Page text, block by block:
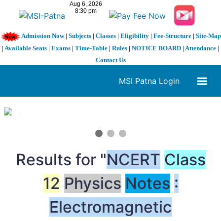
Admission Now| Subjects| Classes| Eligibility| Fee-Structure| Site-Map
| Available Seats | Exams | Time-Table | Rules | NOTICE BOARD | Attendance |
Contact Us
MSI Patna Login
1 / 3
Results for "NCERT Class
12 Physics Notes :
Electromagnetic